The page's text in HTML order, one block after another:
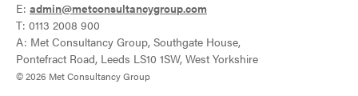
E: admin@metconsultancygroup.com
T: 0113 2008 900
A: Met Consultancy Group, Southgate House,
Pontefract Road, Leeds LS10 1SW, West Yorkshire
© 2026 Met Consultancy Group